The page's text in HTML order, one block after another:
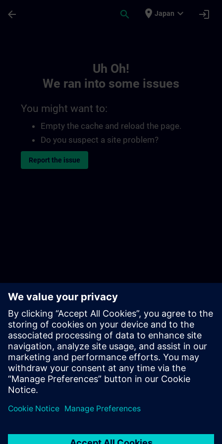
arrow_back search place Japan expand_more login
Uh Oh!
We ran into some issues
You might want to:
Empty the cache and reload the page.
Do you suspect a site problem?
Report the issue